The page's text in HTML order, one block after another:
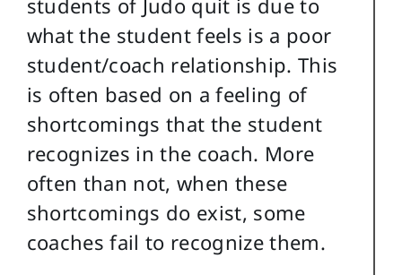
students of Judo quit is due to
what the student feels is a poor
student/coach relationship. This
is often based on a feeling of
shortcomings that the student
recognizes in the coach. More
often than not, when these
shortcomings do exist, some
coaches fail to recognize them.